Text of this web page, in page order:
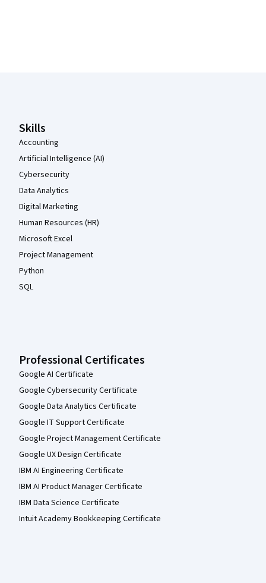
Skills
Accounting
Artificial Intelligence (AI)
Cybersecurity
Data Analytics
Digital Marketing
Human Resources (HR)
Microsoft Excel
Project Management
Python
SQL
Professional Certificates
Google AI Certificate
Google Cybersecurity Certificate
Google Data Analytics Certificate
Google IT Support Certificate
Google Project Management Certificate
Google UX Design Certificate
IBM AI Engineering Certificate
IBM AI Product Manager Certificate
IBM Data Science Certificate
Intuit Academy Bookkeeping Certificate